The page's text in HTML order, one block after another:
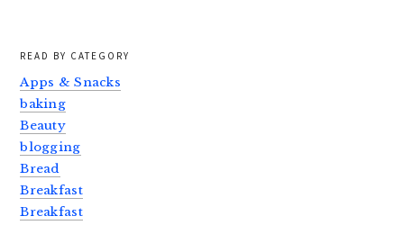
READ BY CATEGORY
Apps & Snacks
baking
Beauty
blogging
Bread
Breakfast
Breakfast